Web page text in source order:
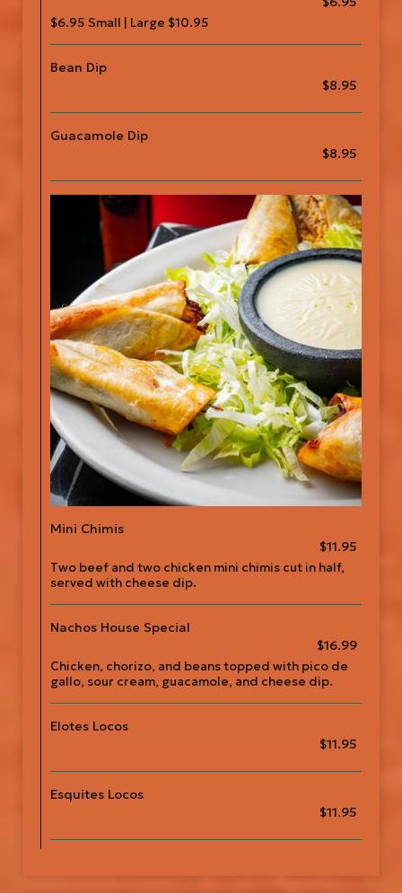
$6.95 Small | Large $10.95
Bean Dip
$8.95
Guacamole Dip
$8.95
Mini Chimis
$11.95
Two beef and two chicken mini chimis cut in half,
served with cheese dip.
Nachos House Special
$16.99
Chicken, chorizo, and beans topped with pico de
gallo, sour cream, guacamole, and cheese dip.
Elotes Locos
$11.95
Esquites Locos
$11.95